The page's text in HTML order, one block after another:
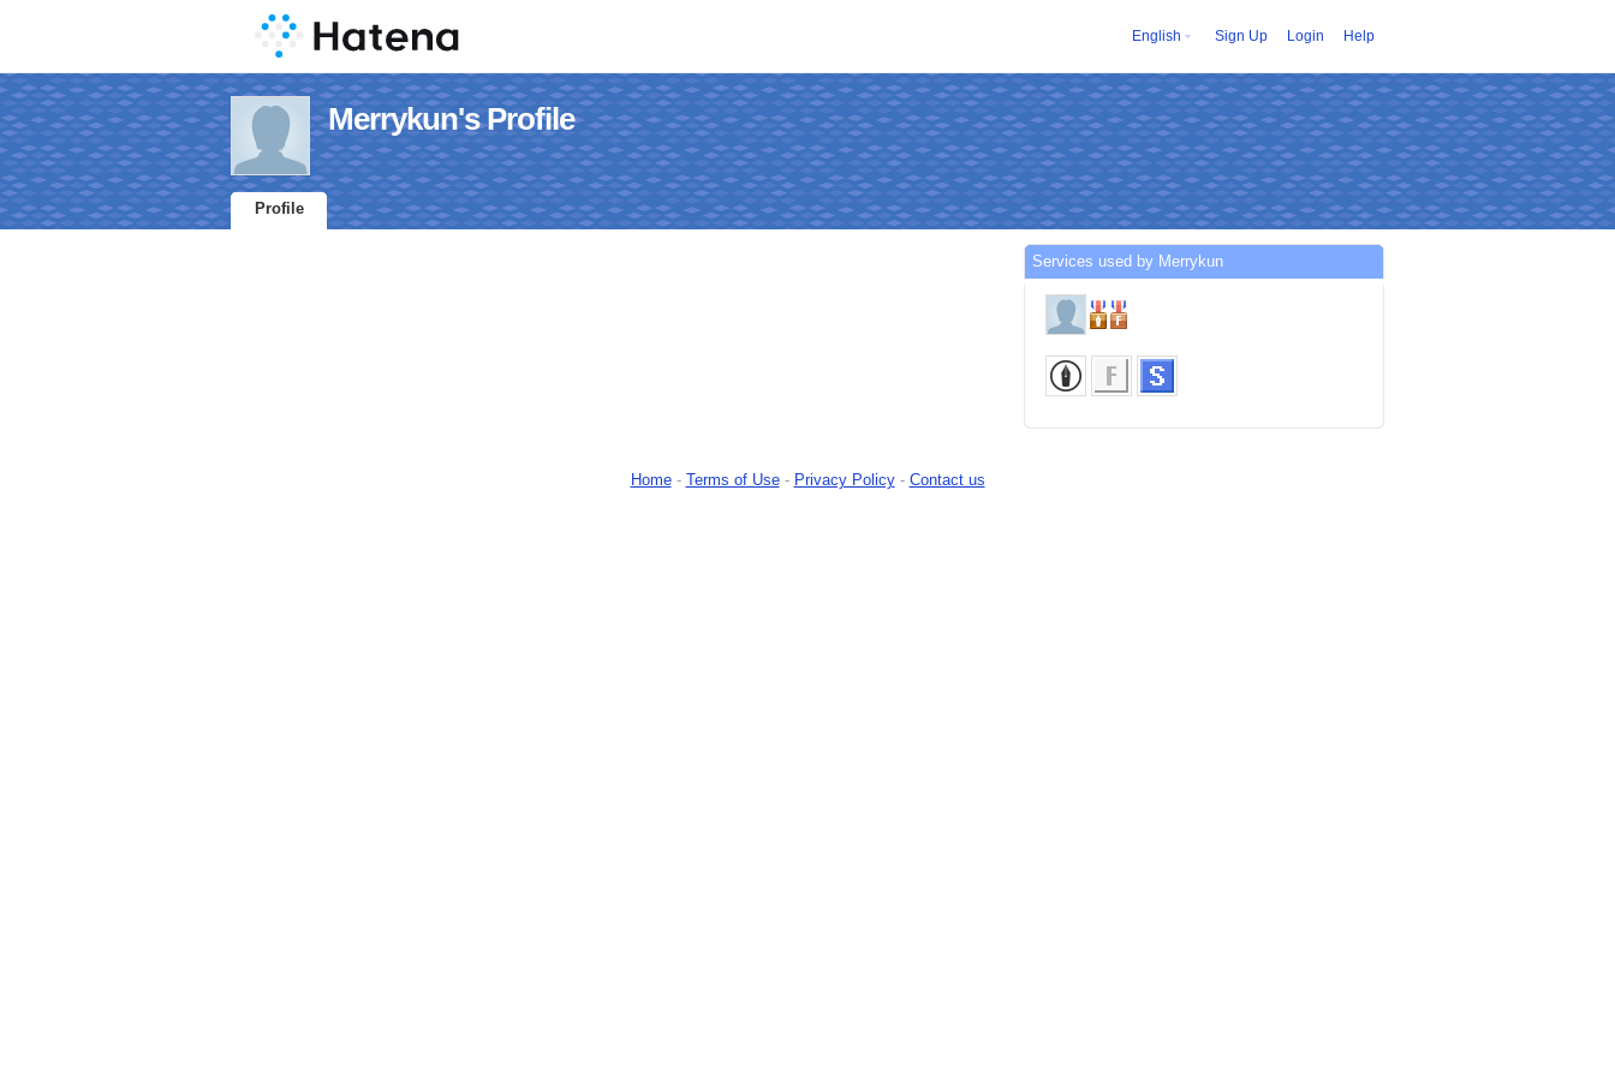
English Sign Up Login Help
Merrykun's Profile
Profile
Services used by Merrykun
Home- Terms of Use- Privacy Policy- Contact us